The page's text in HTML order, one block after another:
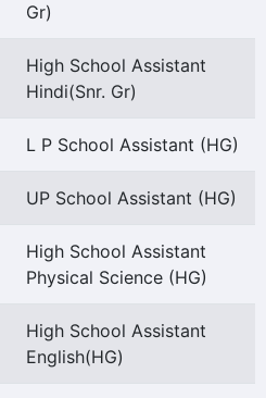
Gr)
High School Assistant
Hindi(Snr. Gr)
L P School Assistant (HG)
UP School Assistant (HG)
High School Assistant
Physical Science (HG)
High School Assistant
English(HG)